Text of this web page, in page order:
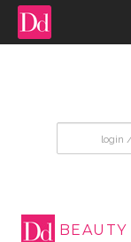
BEAUTY